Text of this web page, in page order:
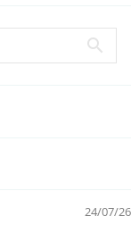
24/07/26